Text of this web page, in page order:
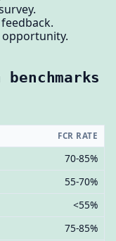
FCR RATE
70-85%
55-70%
<55%
75-85%